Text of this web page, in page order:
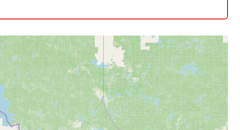
DEPLOYED, IAS 192kt, ALT
RETRACTED , IAS 192kt, ALT
1, IAS 214kt
DEPLOYED, IAS 220kt, ALT